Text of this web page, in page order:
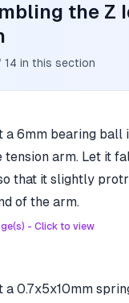
the Z
14 in this section
a 6mm bearing ball
tension arm. Let it
that it slightly
of the arm.
- Click to view
a 0.7x5x10mm